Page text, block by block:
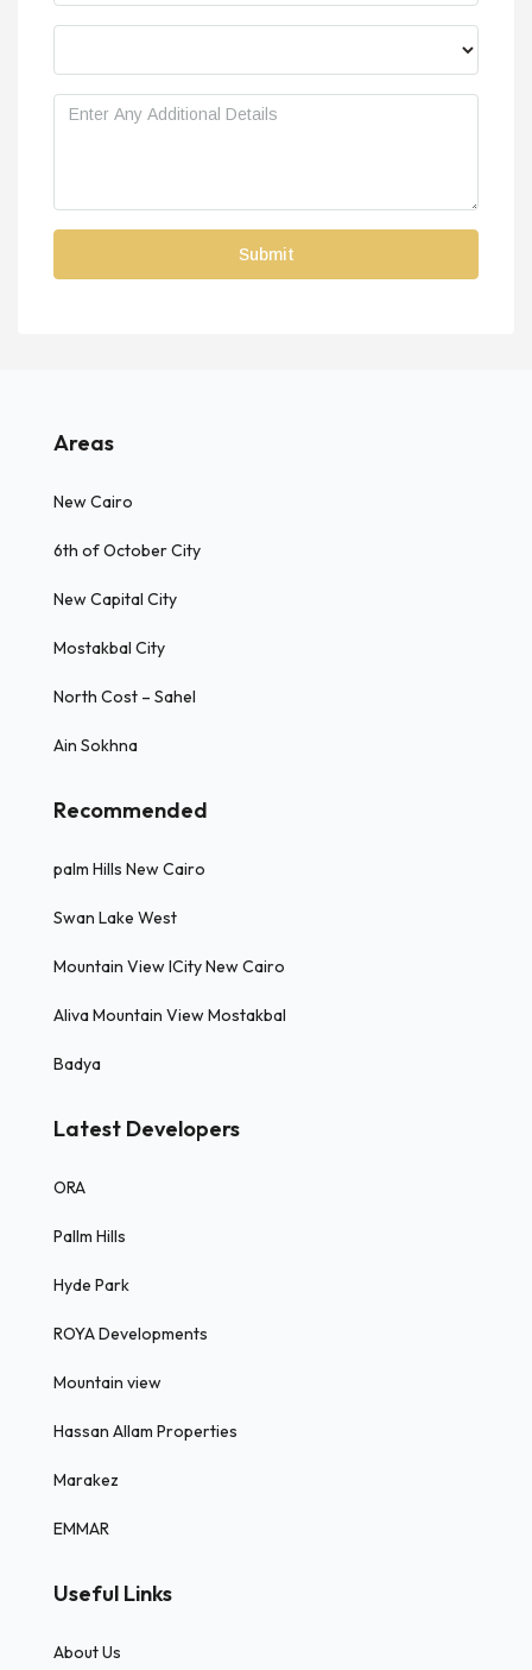
Areas
New Cairo
6th of October City
New Capital City
Mostakbal City
North Cost – Sahel
Ain Sokhna
Recommended
palm Hills New Cairo
Swan Lake West
Mountain View ICity New Cairo
Aliva Mountain View Mostakbal
Badya
Latest Developers
ORA
Pallm Hills
Hyde Park
ROYA Developments
Mountain view
Hassan Allam Properties
Marakez
EMMAR
Useful Links
About Us